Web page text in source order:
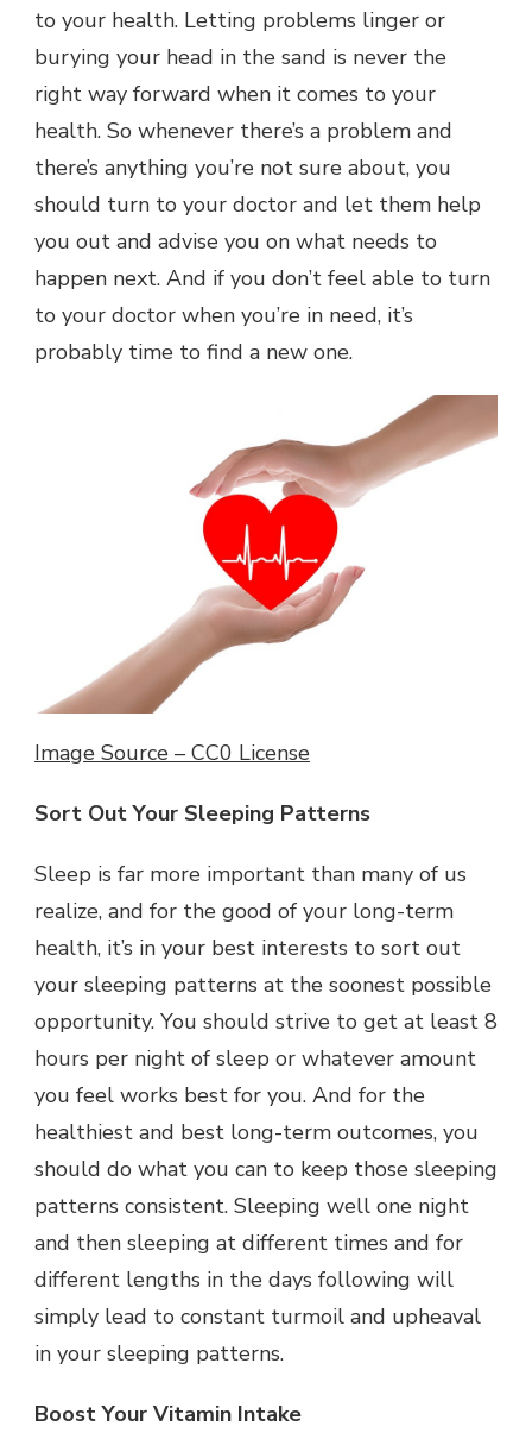
to your health. Letting problems linger or
burying your head in the sand is never the
right way forward when it comes to your
health. So whenever there’s a problem and
there’s anything you’re not sure about, you
should turn to your doctor and let them help
you out and advise you on what needs to
happen next. And if you don’t feel able to turn
to your doctor when you’re in need, it’s
probably time to find a new one.
Image Source – CC0 License
Sort Out Your Sleeping Patterns
Sleep is far more important than many of us
realize, and for the good of your long-term
health, it’s in your best interests to sort out
your sleeping patterns at the soonest possible
opportunity. You should strive to get at least 8
hours per night of sleep or whatever amount
you feel works best for you. And for the
healthiest and best long-term outcomes, you
should do what you can to keep those sleeping
patterns consistent. Sleeping well one night
and then sleeping at different times and for
different lengths in the days following will
simply lead to constant turmoil and upheaval
in your sleeping patterns.
Boost Your Vitamin Intake